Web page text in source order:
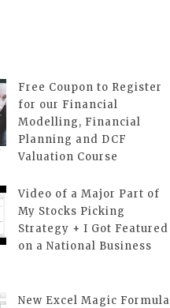
Free Coupon to Register
for our Financial
Modelling, Financial
Planning and DCF
Valuation Course
Video of a Major Part of
My Stocks Picking
Strategy + I Got Featured
on a National Business
New Excel Magic Formula